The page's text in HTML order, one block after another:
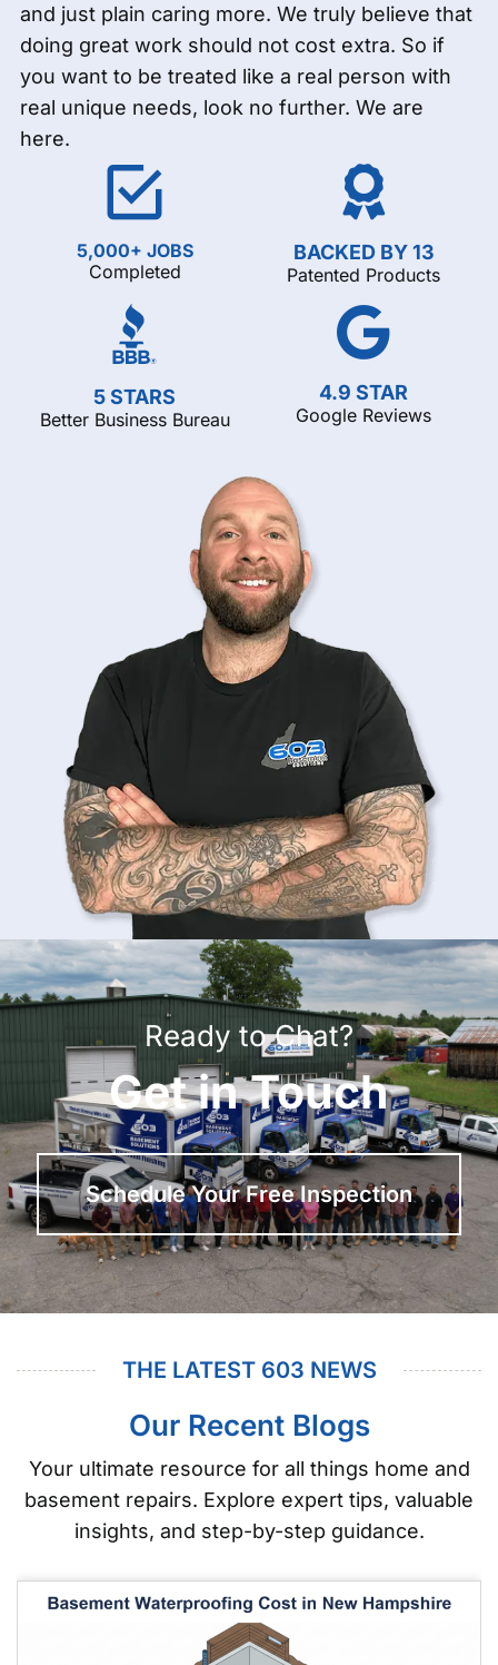
and just plain caring more. We truly believe that
doing great work should not cost extra. So if
you want to be treated like a real person with
real unique needs, look no further. We are
here.
5,000+ JOBS
Completed
BACKED BY 13
Patented Products
5 STARS
Better Business Bureau
4.9 STAR
Google Reviews
Ready to Chat?
Get in Touch
Schedule Your Free Inspection
THE LATEST 603 NEWS
Our Recent Blogs
Your ultimate resource for all things home and
basement repairs. Explore expert tips, valuable
insights, and step-by-step guidance.